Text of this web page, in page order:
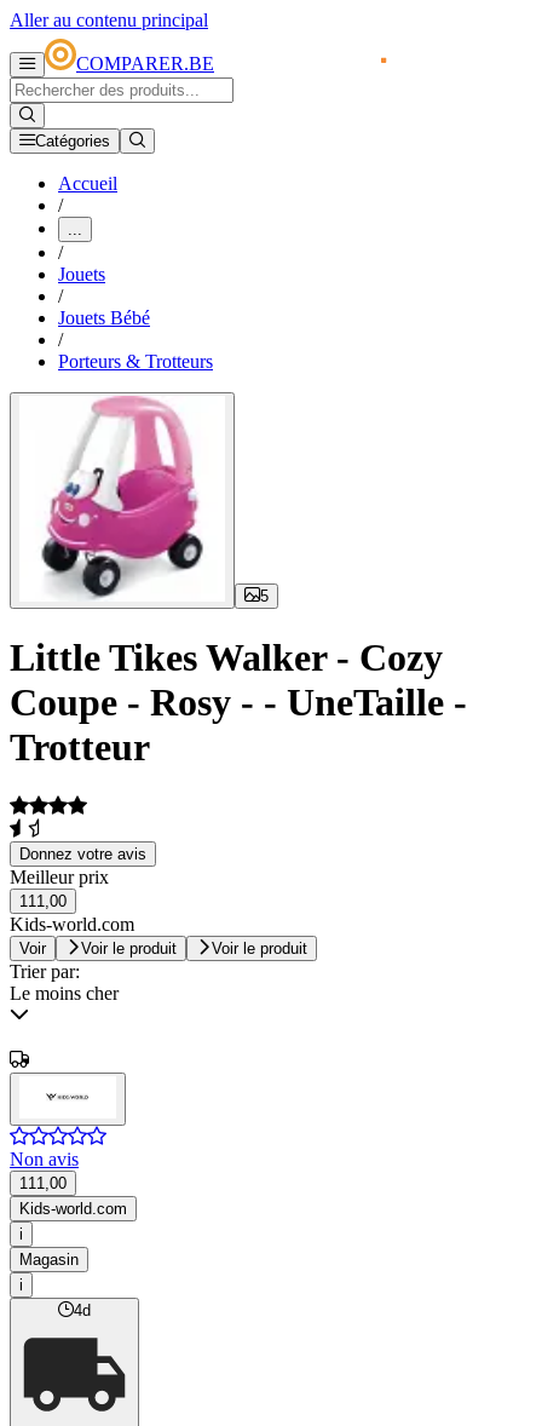
Aller au contenu principal
COMPARER.BE
Catégories
Accueil
/
...
/
Jouets
/
Jouets Bébé
/
Porteurs & Trotteurs
5
Little Tikes Walker - Cozy
Coupe - Rosy - - UneTaille -
Trotteur
Donnez votre avis
Meilleur prix
111,00
Kids-world.com
Voir Voir le produit Voir le produit
Trier par:
Le moins cher
Non avis
111,00
Kids-world.com
i
Magasin
i
4d